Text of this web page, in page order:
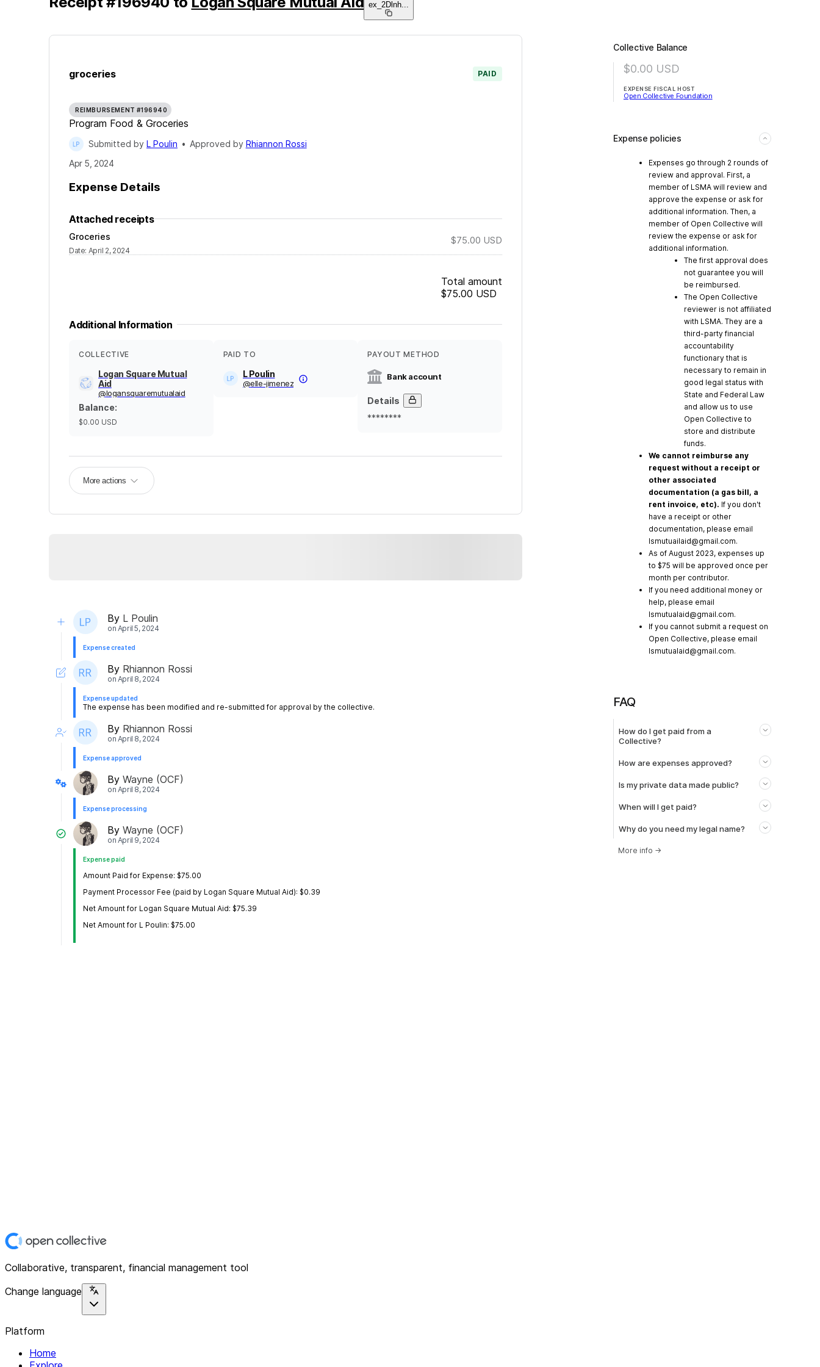
ex_2Dlnh
groceries PAID
REIMBURSEMENT #196940
Program Food & Groceries
Submitted by L Poulin • Approved by Rhiannon Rossi
Apr 5, 2024
Expense Details
Attached receipts
Groceries
Date: April 2, 2024
$75.00 USD
Total amount
$75.00 USD
Additional Information
COLLECTIVE
Logan Square Mutual
Aid
@logansquaremutualaid
Balance:
$0.00 USD
PAID TO
L Poulin
@elle-jimenez
PAYOUT METHOD
Bank account
Details
********
More actions
By L Poulin
on April 5, 2024
Expense created
By Rhiannon Rossi
on April 8, 2024
Expense updated
The expense has been modified and re-submitted for approval by the collective.
By Rhiannon Rossi
on April 8, 2024
Expense approved
By Wayne (OCF)
on April 8, 2024
Expense processing
By Wayne (OCF)
on April 9, 2024
Expense paid
Amount Paid for Expense: $75.00
Payment Processor Fee (paid by Logan Square Mutual Aid): $0.39
Net Amount for Logan Square Mutual Aid: $75.39
Net Amount for L Poulin: $75.00
Collective Balance
$0.00 USD
EXPENSE FISCAL HOST
Open Collective Foundation
Expense policies
Expenses go through 2 rounds of
review and approval. First, a
member of LSMA will review and
approve the expense or ask for
additional information. Then, a
member of Open Collective will
review the expense or ask for
additional information.
The first approval does
not guarantee you will
be reimbursed.
The Open Collective
reviewer is not affiliated
with LSMA. They are a
third-party financial
accountability
functionary that is
necessary to remain in
good legal status with
State and Federal Law
and allow us to use
Open Collective to
store and distribute
funds.
We cannot reimburse any
request without a receipt or
other associated
documentation (a gas bill, a
rent invoice, etc). If you don't
have a receipt or other
documentation, please email
lsmutuailaid@gmail.com.
As of August 2023, expenses up
to $75 will be approved once per
month per contributor.
If you need additional money or
help, please email
lsmutualaid@gmail.com.
If you cannot submit a request on
Open Collective, please email
lsmutualaid@gmail.com.
FAQ
How do I get paid from a
Collective?
How are expenses approved?
Is my private data made public?
When will I get paid?
Why do you need my legal name?
More info →
Collaborative, transparent, financial management tool
Change language
Platform
Home